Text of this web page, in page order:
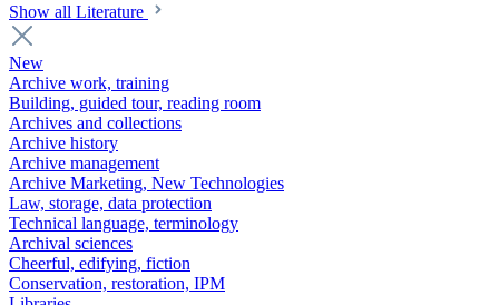
Show all Literature
New
Archive work, training
Building, guided tour, reading room
Archives and collections
Archive history
Archive management
Archive Marketing, New Technologies
Law, storage, data protection
Technical language, terminology
Archival sciences
Cheerful, edifying, fiction
Conservation, restoration, IPM